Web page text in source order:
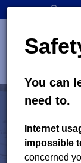
Skip
to
content
You can
need to.
Internet
impossible
concerned
Main
navigation